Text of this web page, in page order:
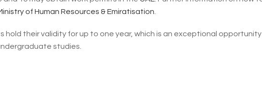
of Human Resources & Emiratisation
hold their validity for up to one year, which is an exceptional
studies.